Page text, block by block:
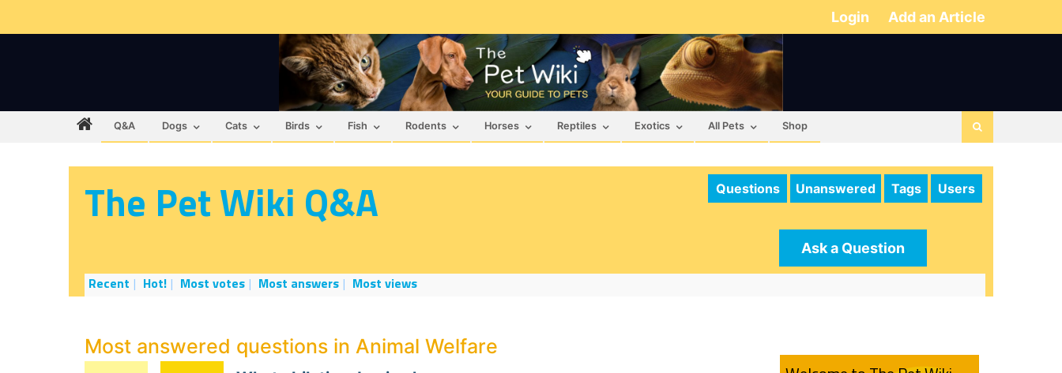
Login Add an Article
Q&A Dogs Cats Birds Fish Rodents Horses Reptiles Exotics All Pets Shop
The Pet Wiki Q&A Questions Unanswered Tags Users
Ask a Question
Recent Hot! Most votes Most answers Most views
Most answered questions in Animal Welfare